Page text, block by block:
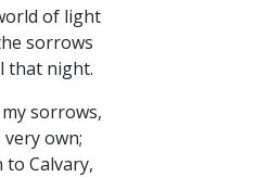
of light
sorrows
that night.
sorrows,
own;
Calvary,